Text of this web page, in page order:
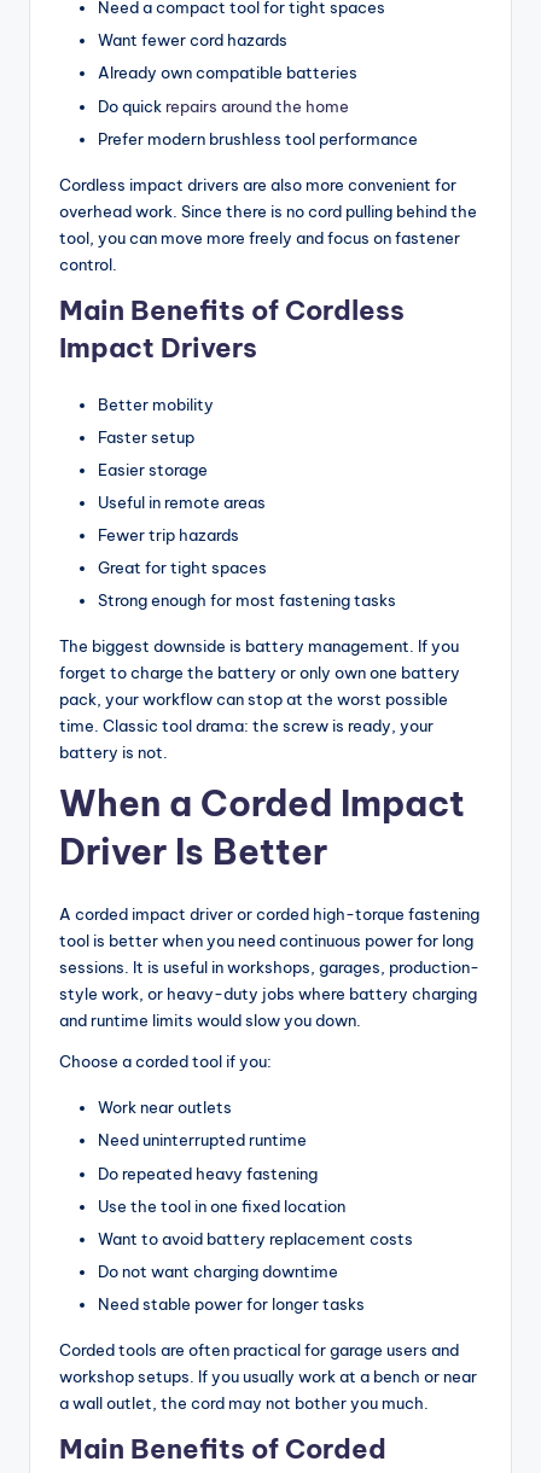
Need a compact tool for tight spaces
Want fewer cord hazards
Already own compatible batteries
Do quick repairs around the home
Prefer modern brushless tool performance
Cordless impact drivers are also more convenient for
overhead work. Since there is no cord pulling behind the
tool, you can move more freely and focus on fastener
control.
Main Benefits of Cordless
Impact Drivers
Better mobility
Faster setup
Easier storage
Useful in remote areas
Fewer trip hazards
Great for tight spaces
Strong enough for most fastening tasks
The biggest downside is battery management. If you
forget to charge the battery or only own one battery
pack, your workflow can stop at the worst possible
time. Classic tool drama: the screw is ready, your
battery is not.
When a Corded Impact
Driver Is Better
A corded impact driver or corded high-torque fastening
tool is better when you need continuous power for long
sessions. It is useful in workshops, garages, production-
style work, or heavy-duty jobs where battery charging
and runtime limits would slow you down.
Choose a corded tool if you:
Work near outlets
Need uninterrupted runtime
Do repeated heavy fastening
Use the tool in one fixed location
Want to avoid battery replacement costs
Do not want charging downtime
Need stable power for longer tasks
Corded tools are often practical for garage users and
workshop setups. If you usually work at a bench or near
a wall outlet, the cord may not bother you much.
Main Benefits of Corded